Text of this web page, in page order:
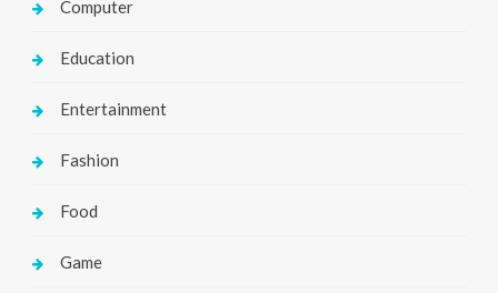
Computer
Education
Entertainment
Fashion
Food
Game